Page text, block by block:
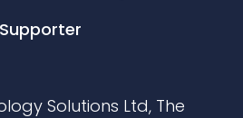
Supporter
Solutions Ltd, The